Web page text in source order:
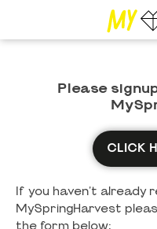
Please
CLICK
If you haven't already
MySpringHarvest
the form below: